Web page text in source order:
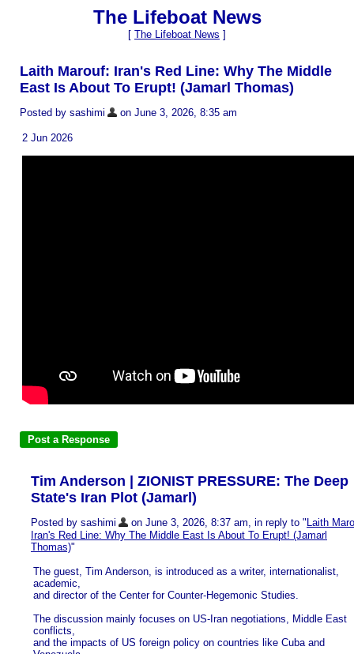
The Lifeboat News
[ The Lifeboat News ]
Laith Marouf: Iran's Red Line: Why The Middle
East Is About To Erupt! (Jamarl Thomas)
Posted by sashimi on June 3, 2026, 8:35 am
2 Jun 2026
Tim Anderson | ZIONIST PRESSURE: The Deep
State's Iran Plot (Jamarl)
Posted by sashimi on June 3, 2026, 8:37 am, in reply to " Laith
Iran's Red Line: Why The Middle East Is About To Erupt! (Jamarl
Thomas)"
The guest, Tim Anderson, is introduced as a writer, internationalist,
academic,
and director of the Center for Counter-Hegemonic Studies.
The discussion mainly focuses on US-Iran negotiations, Middle East
conflicts,
and the impacts of US foreign policy on countries like Cuba and